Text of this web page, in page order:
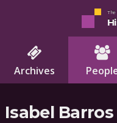
The
Archives
Isabel Barros